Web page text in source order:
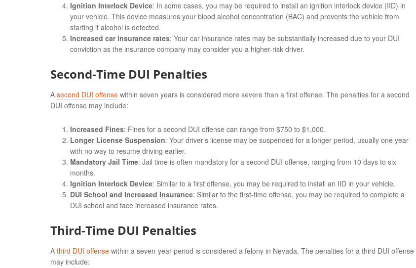
Ignition Interlock Device: In some cases, you may be required to install an ignition interlock device (IID) in
your vehicle. This device measures your blood alcohol concentration (BAC) and prevents the vehicle from
starting if alcohol is detected.
Increased car insurance rates: Your car insurance rates may be substantially increased due to your DUI
conviction as the insurance company may consider you a higher-risk driver.
Second-Time DUI Penalties
A second DUI offense within seven years is considered more severe than a first offense. The penalties for a second
DUI offense may include:
Increased Fines: Fines for a second DUI offense can range from $750 to $1,000.
Longer License Suspension: Your driver’s license may be suspended for a longer period, usually one year
with no way to resume driving earlier.
Mandatory Jail Time: Jail time is often mandatory for a second DUI offense, ranging from 10 days to six
months.
Ignition Interlock Device: Similar to a first offense, you may be required to install an IID in your vehicle.
DUI School and Increased Insurance: Similar to the first-time offense, you may be required to complete a
DUI school and face increased insurance rates.
Third-Time DUI Penalties
A third DUI offense within a seven-year period is considered a felony in Nevada. The penalties for a third DUI offense
may include: